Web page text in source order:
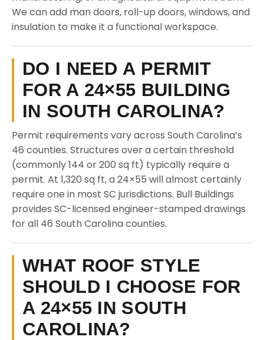
We can add man doors, roll-up doors, windows, and
insulation to make it a functional workspace.
DO I NEED A PERMIT
FOR A 24×55 BUILDING
IN SOUTH CAROLINA?
Permit requirements vary across South Carolina’s
46 counties. Structures over a certain threshold
(commonly 144 or 200 sq ft) typically require a
permit. At 1,320 sq ft, a 24×55 will almost certainly
require one in most SC jurisdictions. Bull Buildings
provides SC-licensed engineer-stamped drawings
for all 46 South Carolina counties.
WHAT ROOF STYLE
SHOULD I CHOOSE FOR
A 24×55 IN SOUTH
CAROLINA?